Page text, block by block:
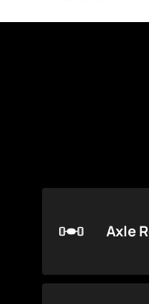
Axle